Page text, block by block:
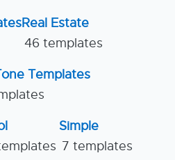
Real Estate
46 templates
Templates
Simple
7 templates